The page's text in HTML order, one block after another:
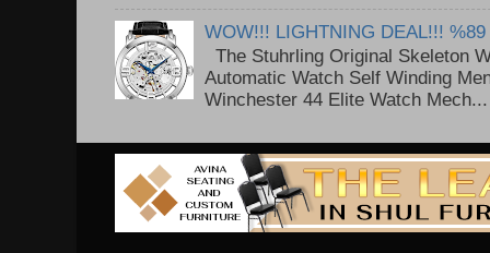
WOW!!! LIGHTNING DEAL!!! %89
The Stuhrling Original Skeleton
Automatic Watch Self Winding
Winchester 44 Elite Watch Mech...